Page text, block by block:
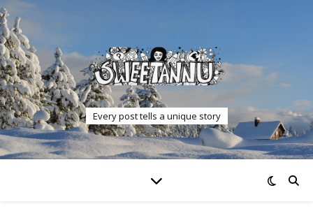
Every post tells a unique story